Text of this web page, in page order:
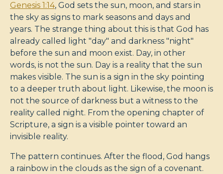
Genesis 1:14, God sets the sun, moon, and stars in
the sky as signs to mark seasons and days and
years. The strange thing about this is that God has
already called light "day" and darkness "night"
before the sun and moon exist. Day, in other
words, is not the sun. Day is a reality that the sun
makes visible. The sun is a sign in the sky pointing
to a deeper truth about light. Likewise, the moon is
not the source of darkness but a witness to the
reality called night. From the opening chapter of
Scripture, a sign is a visible pointer toward an
invisible reality.
The pattern continues. After the flood, God hangs
a rainbow in the clouds as the sign of a covenant.